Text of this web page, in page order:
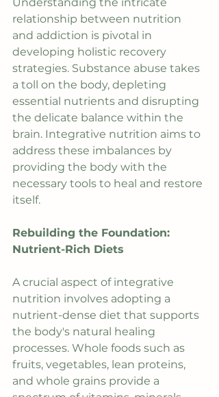
Understanding the intricate
relationship between nutrition
and addiction is pivotal in
developing holistic recovery
strategies. Substance abuse takes
a toll on the body, depleting
essential nutrients and disrupting
the delicate balance within the
brain. Integrative nutrition aims to
address these imbalances by
providing the body with the
necessary tools to heal and restore
itself.
Rebuilding the Foundation:
Nutrient-Rich Diets
A crucial aspect of integrative
nutrition involves adopting a
nutrient-dense diet that supports
the body's natural healing
processes. Whole foods such as
fruits, vegetables, lean proteins,
and whole grains provide a